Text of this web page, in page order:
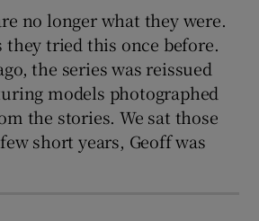
no longer what they were.
they tried this once before.
the series was reissued
models photographed
the stories. We sat those
short years, Geoff was